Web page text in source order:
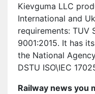
Kievguma LLC
International and
requirements: ТUV
9001:2015. It has
the National
DSTU ISO\IEC
Railway news you